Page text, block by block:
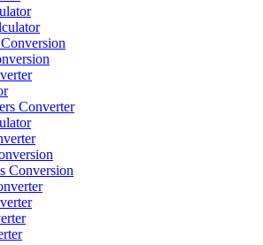
Converter
Conversion